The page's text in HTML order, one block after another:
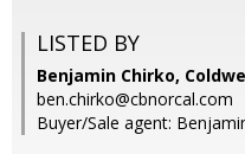
LISTED BY
Benjamin Chirko,
ben.chirko@cbnorcal.com
Buyer/Sale agent: